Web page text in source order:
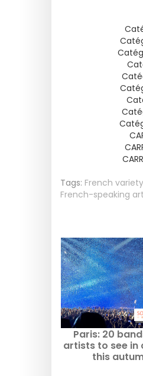
Tags: French variety
French-speaking
Paris: 20
artists to see in
this